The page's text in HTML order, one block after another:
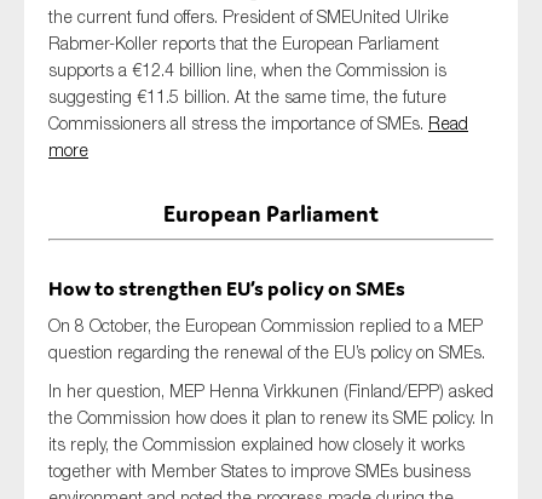
the current fund offers. President of SMEUnited Ulrike
Rabmer-Koller reports that the European Parliament
supports a €12.4 billion line, when the Commission is
suggesting €11.5 billion. At the same time, the future
Commissioners all stress the importance of SMEs. Read
more
European Parliament
How to strengthen EU’s policy on SMEs
On 8 October, the European Commission replied to a MEP
question regarding the renewal of the EU’s policy on SMEs.
In her question, MEP Henna Virkkunen (Finland/EPP) asked
the Commission how does it plan to renew its SME policy. In
its reply, the Commission explained how closely it works
together with Member States to improve SMEs business